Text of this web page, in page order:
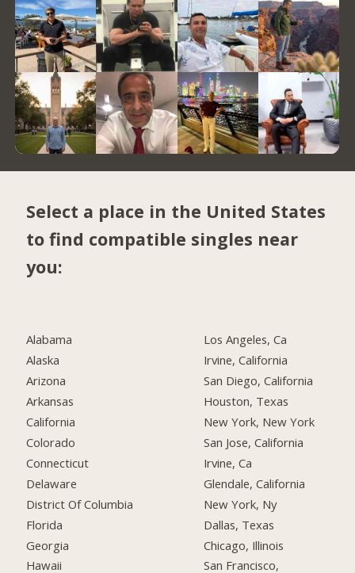
Select a place in the United States
to find compatible singles near
you:
Alabama
Alaska
Arizona
Arkansas
California
Colorado
Connecticut
Delaware
District Of Columbia
Florida
Georgia
Hawaii
Los Angeles, Ca
Irvine, California
San Diego, California
Houston, Texas
New York, New York
San Jose, California
Irvine, Ca
Glendale, California
New York, Ny
Dallas, Texas
Chicago, Illinois
San Francisco,